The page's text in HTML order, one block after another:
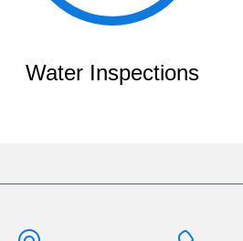
Water Inspections